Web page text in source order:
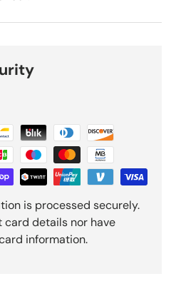
is processed securely.
details nor have
information.